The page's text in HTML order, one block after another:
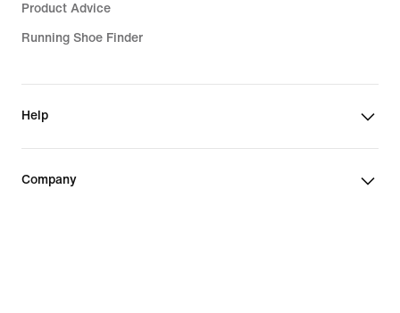
Product Advice
Running Shoe Finder
Help
Company